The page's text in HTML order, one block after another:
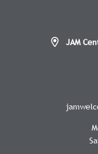
JAM